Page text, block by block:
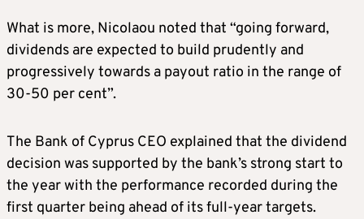
What is more, Nicolaou noted that “going forward,
dividends are expected to build prudently and
progressively towards a payout ratio in the range of
30-50 per cent”.
The Bank of Cyprus CEO explained that the dividend
decision was supported by the bank’s strong start to
the year with the performance recorded during the
first quarter being ahead of its full-year targets.